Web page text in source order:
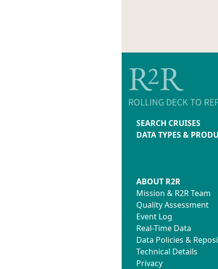
SEARCH CRUISES
DATA TYPES &
ABOUT R2R
Mission & R2R Team
Quality Assessment
Event Log
Real-Time Data
Data Policies &
Technical Details
Privacy